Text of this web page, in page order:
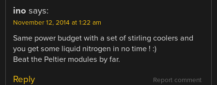
ino says:
November 12, 2014 at 1:22 am
Same power budget with a set of stirling coolers and
you get some liquid nitrogen in no time ! :)
Beat the Peltier modules by far.
Report comment
Reply